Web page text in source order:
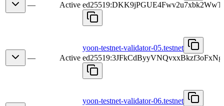
— Active
— Active
yoon-testnet-validator-05.testnet
yoon-testnet-validator-06.testnet